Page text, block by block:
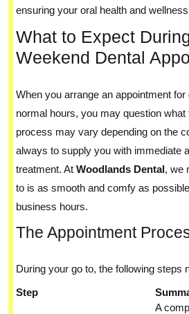
ensuring your oral health and
What to Expect
Weekend Dental
When you arrange an appointment
normal hours, you may question what
process may vary depending on the
always to supply you with immediate
treatment. At Woodlands Dental, we
to is as smooth and comfy as
business hours.
The Appointment
During your go to, the following steps
Step
A